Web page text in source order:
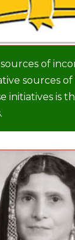
of
sources of
initiatives is